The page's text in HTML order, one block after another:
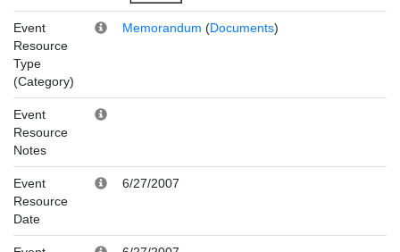
Event
Resource
Type
(Category)
Memorandum (Documents)
Event
Resource
Notes
Event
Resource
Date
6/27/2007